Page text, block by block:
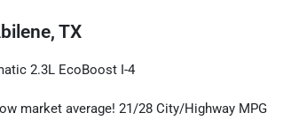
TX
2.3L EcoBoost I-4
market average! 21/28 City/Highway MPG